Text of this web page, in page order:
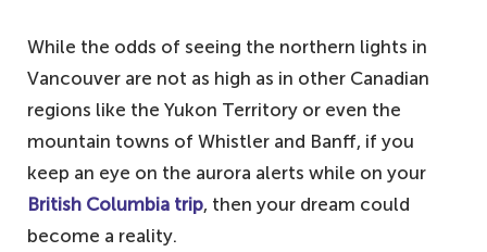
While the odds of seeing the northern lights in
Vancouver are not as high as in other Canadian
regions like the Yukon Territory or even the
mountain towns of Whistler and Banff, if you
keep an eye on the aurora alerts while on your
British Columbia trip, then your dream could
become a reality.